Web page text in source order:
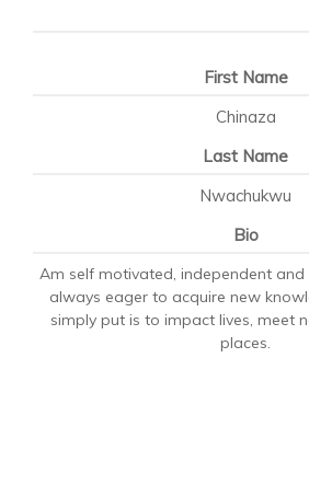
First Name
Chinaza
Last Name
Nwachukwu
Bio
Am self motivated, independent and
always eager to acquire new
simply put is to impact lives, meet
places.